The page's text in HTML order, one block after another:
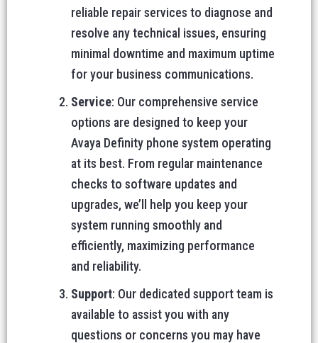
reliable repair services to diagnose and
resolve any technical issues, ensuring
minimal downtime and maximum uptime
for your business communications.
Service: Our comprehensive service
options are designed to keep your
Avaya Definity phone system operating
at its best. From regular maintenance
checks to software updates and
upgrades, we’ll help you keep your
system running smoothly and
efficiently, maximizing performance
and reliability.
Support: Our dedicated support team is
available to assist you with any
questions or concerns you may have